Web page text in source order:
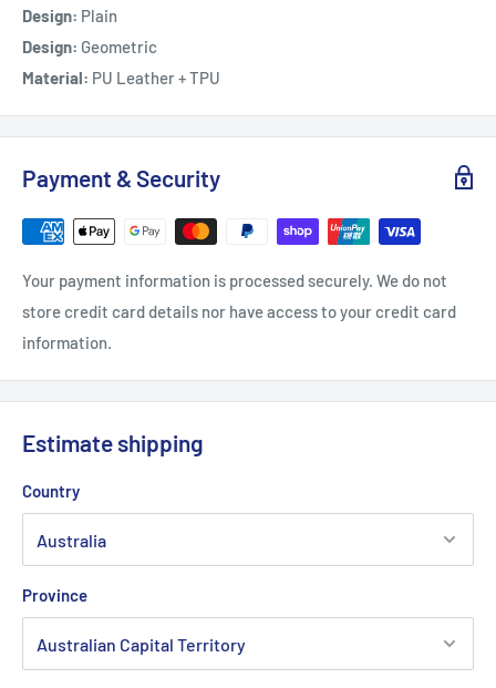
Design: Plain
Design: Geometric
Material: PU Leather + TPU
Payment & Security
Your payment information is processed securely. We do not
store credit card details nor have access to your credit card
information.
Estimate shipping
Country
Province